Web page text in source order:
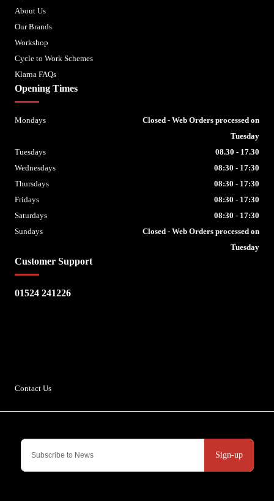
Sign-up
About Us
Our Brands
Workshop
Cycle to Work Schemes
Klarna FAQs
Customer Support
01524 241226
Contact Us
Opening Times
Mondays
Closed - Web Orders processed on
Tuesday
Tuesdays
08.30 - 17.30
Wednesdays
08:30 - 17:30
Thursdays
08:30 - 17:30
Fridays
08:30 - 17:30
Saturdays
08:30 - 17:30
Sundays
Closed - Web Orders processed on
Tuesday